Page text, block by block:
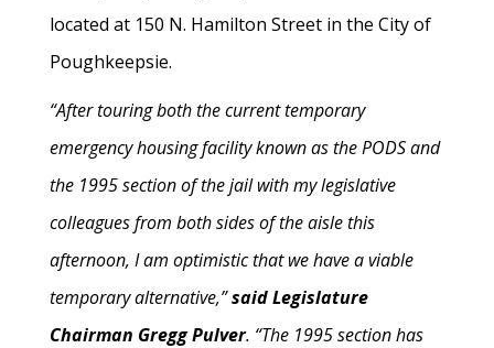
located at 150 N. Hamilton Street in the City of
Poughkeepsie.
“After touring both the current temporary
emergency housing facility known as the PODS and
the 1995 section of the jail with my legislative
colleagues from both sides of the aisle this
afternoon, I am optimistic that we have a viable
temporary alternative,”said Legislature
Chairman Gregg Pulver. “The 1995 section has